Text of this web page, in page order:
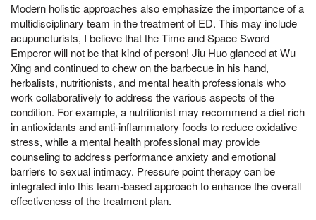
Modern holistic approaches also emphasize the importance of a
multidisciplinary team in the treatment of ED. This may include
acupuncturists, I believe that the Time and Space Sword
Emperor will not be that kind of person! Jiu Huo glanced at Wu
Xing and continued to chew on the barbecue in his hand,
herbalists, nutritionists, and mental health professionals who
work collaboratively to address the various aspects of the
condition. For example, a nutritionist may recommend a diet rich
in antioxidants and anti-inflammatory foods to reduce oxidative
stress, while a mental health professional may provide
counseling to address performance anxiety and emotional
barriers to sexual intimacy. Pressure point therapy can be
integrated into this team-based approach to enhance the overall
effectiveness of the treatment plan.